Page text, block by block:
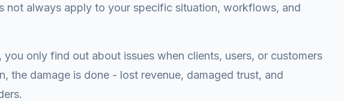
not always apply to your specific situation, workflows, and
only find out about issues when clients, users, or customers
the damage is done - lost revenue, damaged trust, and